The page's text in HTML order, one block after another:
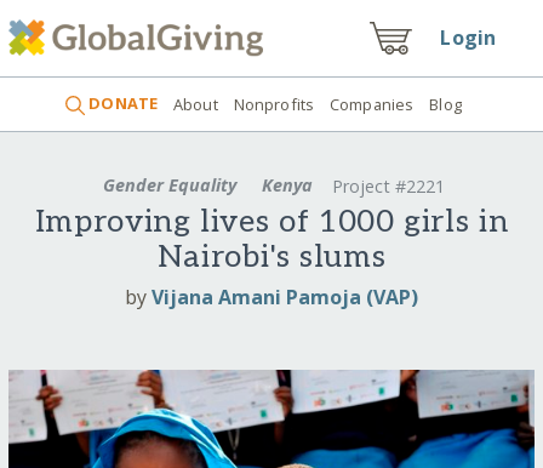
Login
DONATE About Nonprofits Companies Blog
Gender Equality Kenya Project #2221
Improving lives of 1000 girls in
Nairobi's slums
byVijana Amani Pamoja (VAP)